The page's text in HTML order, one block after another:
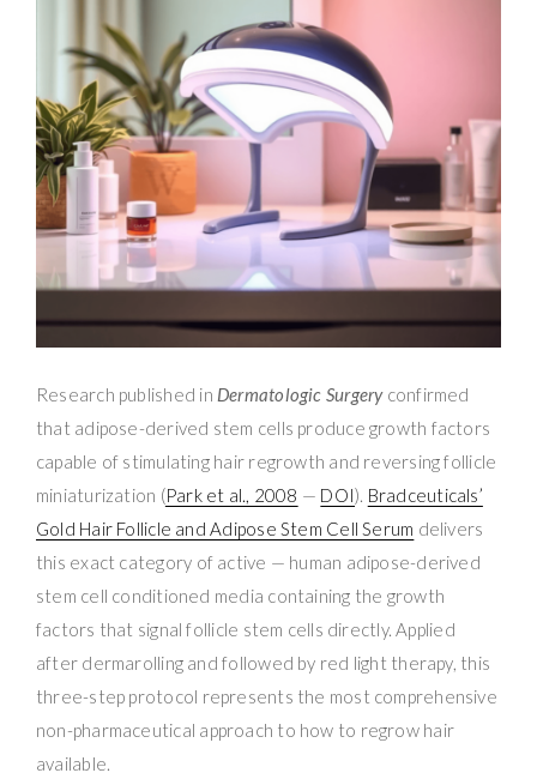
Research published in Dermatologic Surgeryconfirmed
that adipose-derived stem cells produce growth factors
capable of stimulating hair regrowth and reversing follicle
miniaturization (Park et al., 2008 — DOI). Bradceuticals’
Gold Hair Follicle and Adipose Stem Cell Serum delivers
this exact category of active — human adipose-derived
stem cell conditioned media containing the growth
factors that signal follicle stem cells directly. Applied
after dermarolling and followed by red light therapy, this
three-step protocol represents the most comprehensive
non-pharmaceutical approach to how to regrow hair
available.